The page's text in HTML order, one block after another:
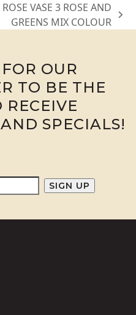
VASE 3 ROSE AND
GREENS MIX COLOUR
OUR
TO BE THE
RECEIVE
SPECIALS!